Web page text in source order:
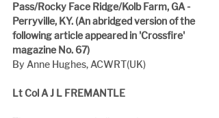
Pass/Rocky Face Ridge/Kolb Farm, GA -
Perryville, KY. (An abridged version of the
following article appeared in 'Crossfire'
magazine No. 67)
By Anne Hughes, ACWRT(UK)
Lt Col A J L FREMANTLE